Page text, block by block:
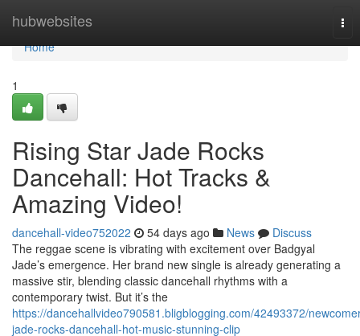
hubwebsites
Home
Home
1
Rising Star Jade Rocks
Dancehall: Hot Tracks &
Amazing Video!
dancehall-video752022 54 days ago News
Discuss
The reggae scene is vibrating with excitement over Badgyal
Jade’s emergence. Her brand new single is already generating a
massive stir, blending classic dancehall rhythms with a
contemporary twist. But it’s the
https://dancehallvideo790581.bligblogging.com/42493372/
jade-rocks-dancehall-hot-music-stunning-clip